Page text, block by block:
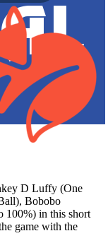
D Luffy (One
Bobobo
100%) in this short
game with the